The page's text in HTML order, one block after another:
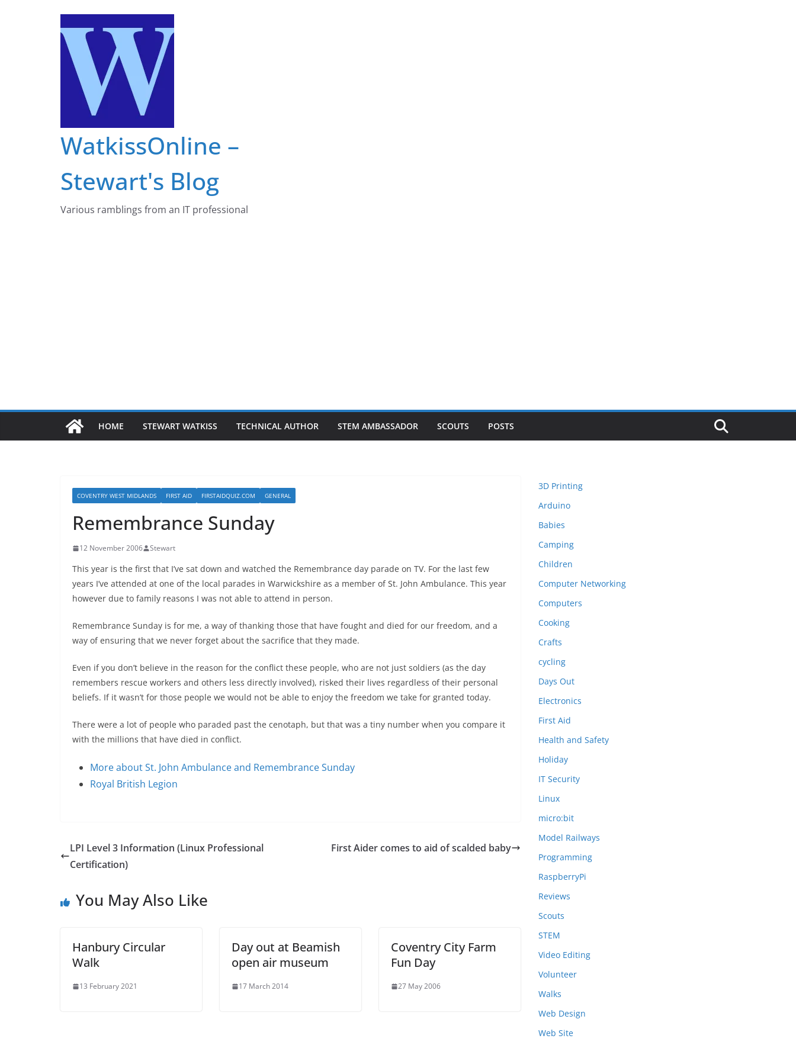
WatkissOnline –
Stewart's Blog
Various ramblings from an IT professional
HOME STEWART WATKISS TECHNICAL AUTHOR STEM AMBASSADOR SCOUTS POSTS
COVENTRY WEST MIDLANDS FIRST AID FIRSTAIDQUIZ.COM GENERAL
Remembrance Sunday
12 November 2006 Stewart
This year is the first that I’ve sat down and watched the Remembrance day parade on TV. For the last few
years I’ve attended at one of the local parades in Warwickshire as a member of St. John Ambulance. This year
however due to family reasons I was not able to attend in person.
Remembrance Sunday is for me, a way of thanking those that have fought and died for our freedom, and a
way of ensuring that we never forget about the sacrifice that they made.
Even if you don’t believe in the reason for the conflict these people, who are not just soldiers (as the day
remembers rescue workers and others less directly involved), risked their lives regardless of their personal
beliefs. If it wasn’t for those people we would not be able to enjoy the freedom we take for granted today.
There were a lot of people who paraded past the cenotaph, but that was a tiny number when you compare it
with the millions that have died in conflict.
More about St. John Ambulance and Remembrance Sunday
Royal British Legion
LPI Level 3 Information (Linux Professional
Certification)
First Aider comes to aid of scalded baby
You May Also Like
Hanbury Circular
Walk
13 February 2021
Day out at Beamish
open air museum
17 March 2014
Coventry City Farm
Fun Day
27 May 2006
3D Printing
Arduino
Babies
Camping
Children
Computer Networking
Computers
Cooking
Crafts
cycling
Days Out
Electronics
First Aid
Health and Safety
Holiday
IT Security
Linux
micro:bit
Model Railways
Programming
RaspberryPi
Reviews
Scouts
STEM
Video Editing
Volunteer
Walks
Web Design
Web Site